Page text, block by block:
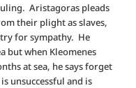
Aristagoras pleads
their plight as slaves,
for sympathy. He
but when Kleomenes
at sea, he says forget
unsuccessful and is